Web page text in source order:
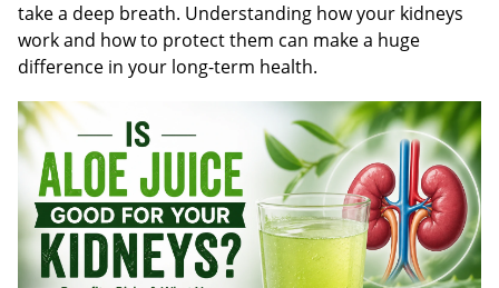
take a deep breath. Understanding how your kidneys
work and how to protect them can make a huge
difference in your long-term health.